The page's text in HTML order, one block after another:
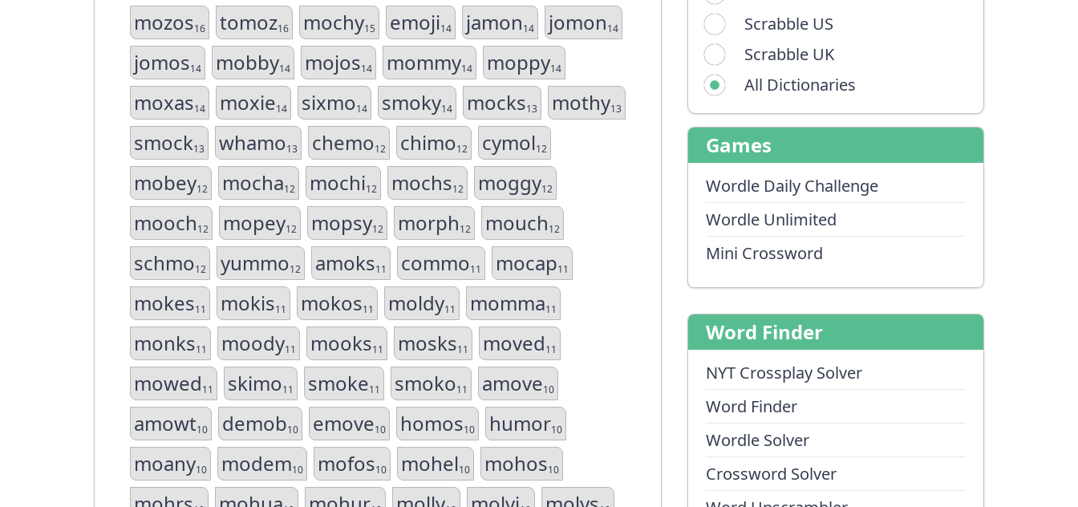
Scrabble US
Scrabble UK
All Dictionaries
Games
Wordle Daily Challenge
Wordle Unlimited
Mini Crossword
Word Finder
NYT Crossplay Solver
Word Finder
Wordle Solver
Crossword Solver
mozos16 tomoz16 mochy15 emoji14 jamon14 jomon14
jomos14 mobby14 mojos14 mommy14 moppy14
moxas14 moxie14 sixmo14 smoky14 mocks13 mothy13
smock13 whamo13 chemo12 chimo12 cymol12
mobey12 mocha12 mochi12 mochs12 moggy12
mooch12 mopey12 mopsy12 morph12 mouch12
schmo12 yummo12 amoks11 commo11 mocap11
mokes11 mokis11 mokos11 moldy11 momma11
monks11 moody11 mooks11 mosks11 moved11
mowed11 skimo11 smoke11 smoko11 amove10
amowt10 demob10 emove10 homos10 humor10
moany10 modem10 mofos10 mohel10 mohos10